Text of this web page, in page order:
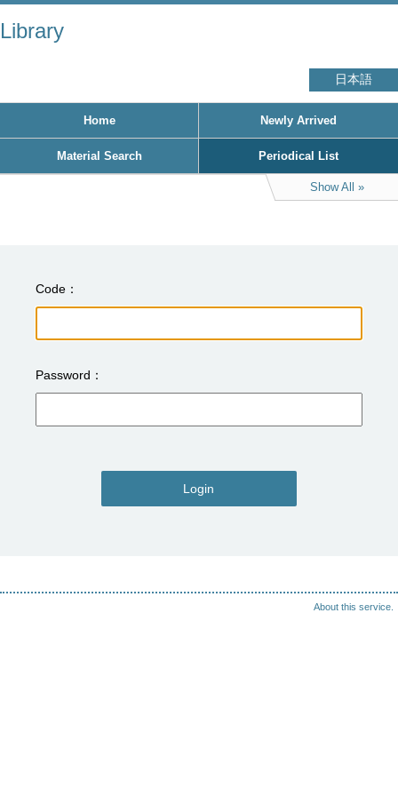
Library
日本語
Home Newly Arrived
Material Search Periodical List
Show All
Code
Password
Login
About this service.